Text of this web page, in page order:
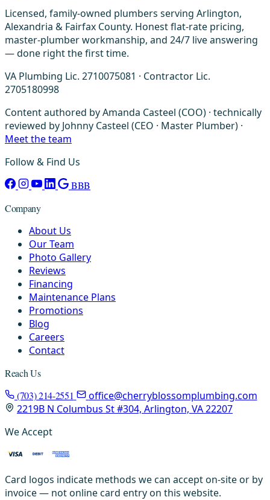
Licensed, family-owned plumbers serving Arlington,
Alexandria & Fairfax County. Honest flat-rate pricing,
master-plumber workmanship, and 24/7 live answering
— done right the first time.
VA Plumbing Lic. 2710075081 · Contractor Lic.
2705180998
Content authored by Amanda Casteel (COO) · technically
reviewed by Johnny Casteel (CEO · Master Plumber) ·
Meet the team
Follow & Find Us
BBB
Company
About Us
Our Team
Photo Gallery
Reviews
Financing
Maintenance Plans
Promotions
Blog
Careers
Contact
Reach Us
(703) 214-2551
office@cherryblossomplumbing.com
2219B N Columbus St #304, Arlington, VA 22207
We Accept
Card logos indicate methods we can accept on-site or by
invoice — not online card entry on this website.